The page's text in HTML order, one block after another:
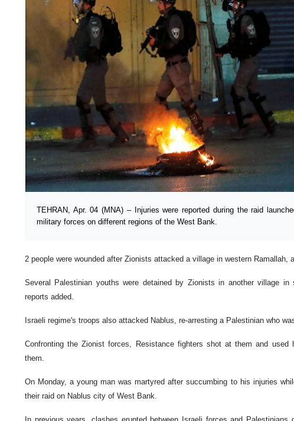
TEHRAN, Apr. 04 (MNA) – Injuries were reported during the raid
military forces on different regions of the West Bank.
2 people were wounded after Zionists attacked a village in western Ramallah,
Several Palestinian youths were detained by Zionists in another village in
reports added.
Israeli regime's troops also attacked Nablus, re-arresting a Palestinian who
Confronting the Zionist forces, Resistance fighters shot at them and used
them.
On Monday, a young man was martyred after succumbing to his injuries
their raid on Nablus city of West Bank.